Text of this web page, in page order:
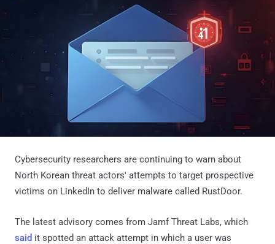
Cybersecurity researchers are continuing to warn about
North Korean threat actors' attempts to target prospective
victims on LinkedIn to deliver malware called RustDoor.
The latest advisory comes from Jamf Threat Labs, which
said it spotted an attack attempt in which a user was